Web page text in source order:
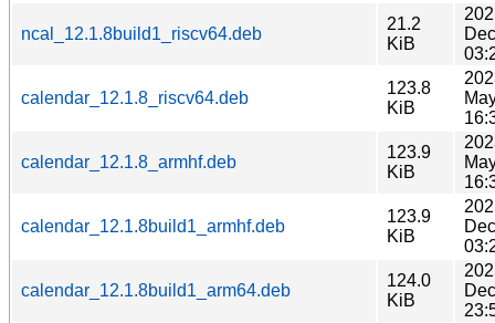
ncal_12.1.8build1_riscv64.deb
21.2
KiB
calendar_12.1.8_riscv64.deb
123.8
KiB
calendar_12.1.8_armhf.deb
123.9
KiB
calendar_12.1.8build1_armhf.deb
123.9
KiB
calendar_12.1.8build1_arm64.deb
124.0
KiB